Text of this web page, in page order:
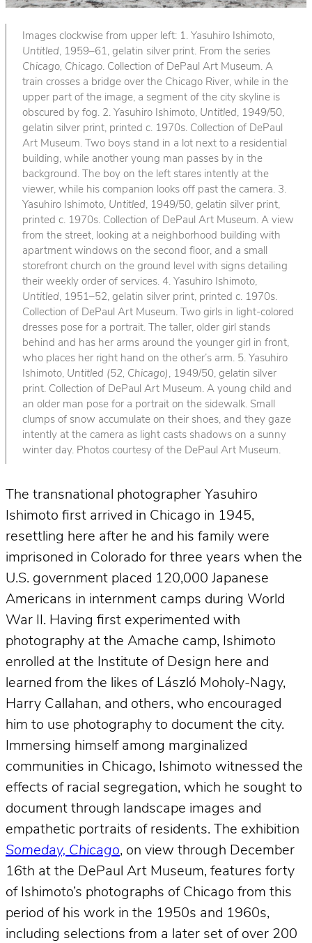
Images clockwise from upper left: 1. Yasuhiro Ishimoto,
Untitled, 1959–61, gelatin silver print. From the series
Chicago, Chicago. Collection of DePaul Art Museum. A
train crosses a bridge over the Chicago River, while in the
upper part of the image, a segment of the city skyline is
obscured by fog. 2. Yasuhiro Ishimoto, Untitled, 1949/50,
gelatin silver print, printed c. 1970s. Collection of DePaul
Art Museum. Two boys stand in a lot next to a residential
building, while another young man passes by in the
background. The boy on the left stares intently at the
viewer, while his companion looks off past the camera. 3.
Yasuhiro Ishimoto, Untitled, 1949/50, gelatin silver print,
printed c. 1970s. Collection of DePaul Art Museum. A view
from the street, looking at a neighborhood building with
apartment windows on the second floor, and a small
storefront church on the ground level with signs detailing
their weekly order of services. 4. Yasuhiro Ishimoto,
Untitled, 1951–52, gelatin silver print, printed c. 1970s.
Collection of DePaul Art Museum. Two girls in light-colored
dresses pose for a portrait. The taller, older girl stands
behind and has her arms around the younger girl in front,
who places her right hand on the other’s arm. 5. Yasuhiro
Ishimoto, Untitled (52, Chicago) , 1949/50, gelatin silver
print. Collection of DePaul Art Museum. A young child and
an older man pose for a portrait on the sidewalk. Small
clumps of snow accumulate on their shoes, and they gaze
intently at the camera as light casts shadows on a sunny
winter day. Photos courtesy of the DePaul Art Museum.
The transnational photographer Yasuhiro
Ishimoto first arrived in Chicago in 1945,
resettling here after he and his family were
imprisoned in Colorado for three years when the
U.S. government placed 120,000 Japanese
Americans in internment camps during World
War II. Having first experimented with
photography at the Amache camp, Ishimoto
enrolled at the Institute of Design here and
learned from the likes of László Moholy-Nagy,
Harry Callahan, and others, who encouraged
him to use photography to document the city.
Immersing himself among marginalized
communities in Chicago, Ishimoto witnessed the
effects of racial segregation, which he sought to
document through landscape images and
empathetic portraits of residents. The exhibition
Someday, Chicago, on view through December
16th at the DePaul Art Museum, features forty
of Ishimoto’s photographs of Chicago from this
period of his work in the 1950s and 1960s,
including selections from a later set of over 200